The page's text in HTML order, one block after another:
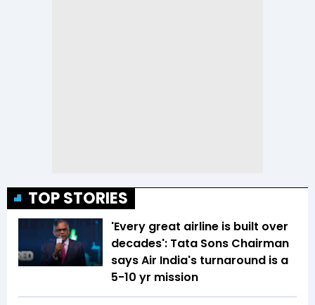
TOP STORIES
'Every great airline is built over
decades': Tata Sons Chairman
says Air India's turnaround is a
5-10 yr mission